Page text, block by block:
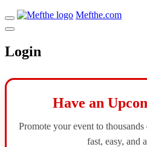
Mefthe.com
Login
Have an
Promote your event to
fast, easy, and